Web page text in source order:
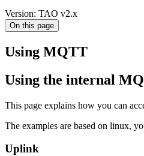
Version: TAO v2.x
On this page
Using MQTT
Using the internal
This page explains how you can
The examples are based on linux,
Uplink